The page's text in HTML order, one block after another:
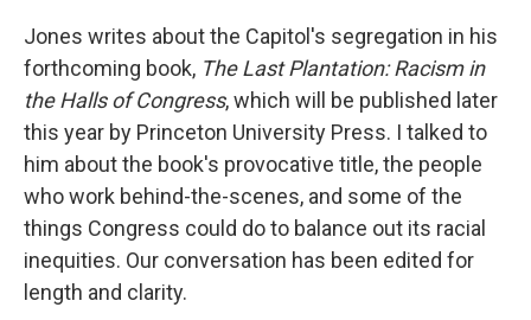
Jones writes about the Capitol's segregation in his
forthcoming book, The Last Plantation: Racism in
the Halls of Congress, which will be published later
this year by Princeton University Press. I talked to
him about the book's provocative title, the people
who work behind-the-scenes, and some of the
things Congress could do to balance out its racial
inequities. Our conversation has been edited for
length and clarity.